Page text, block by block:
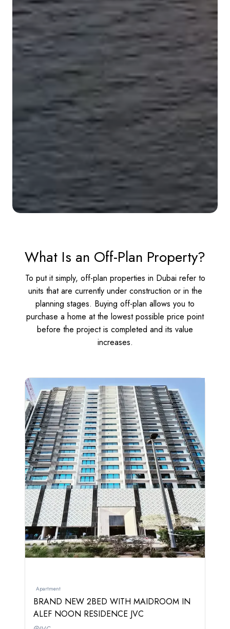
What Is an Off-Plan Property?
To put it simply, off-plan properties in Dubai refer to
units that are currently under construction or in the
planning stages. Buying off-plan allows you to
purchase a home at the lowest possible price point
before the project is completed and its value
increases.
Apartment
BRAND NEW 2BED WITH MAIDROOM IN
ALEF NOON RESIDENCE JVC